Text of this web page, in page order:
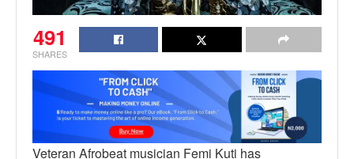
491
SHARES
Veteran Afrobeat musician Femi Kuti has